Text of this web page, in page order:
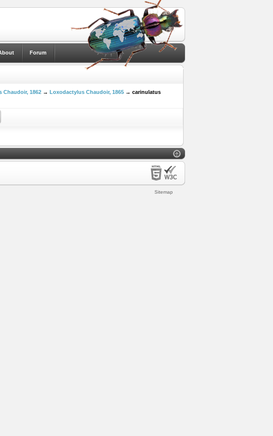
Forum
Chaudoir, 1862→ Loxodactylus Chaudoir, 1865→ carinulatus
Sitemap